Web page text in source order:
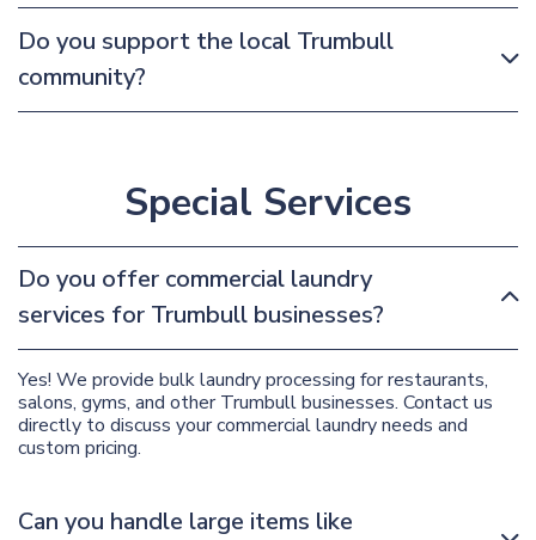
Do you support the local Trumbull
community?
Special Services
Do you offer commercial laundry
services for Trumbull businesses?
Yes! We provide bulk laundry processing for restaurants,
salons, gyms, and other Trumbull businesses. Contact us
directly to discuss your commercial laundry needs and
custom pricing.
Can you handle large items like